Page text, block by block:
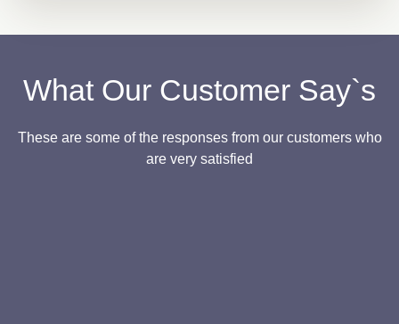
What Our Customer Say`s
These are some of the responses from our customers who
are very satisfied